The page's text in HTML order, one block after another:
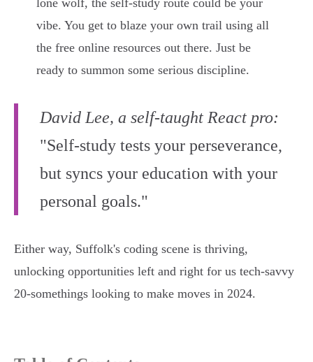
lone wolf, the self-study route could be your
vibe. You get to blaze your own trail using all
the free online resources out there. Just be
ready to summon some serious discipline.
David Lee, a self-taught React pro:
"Self-study tests your perseverance,
but syncs your education with your
personal goals."
Either way, Suffolk's coding scene is thriving,
unlocking opportunities left and right for us tech-savvy
20-somethings looking to make moves in 2024.